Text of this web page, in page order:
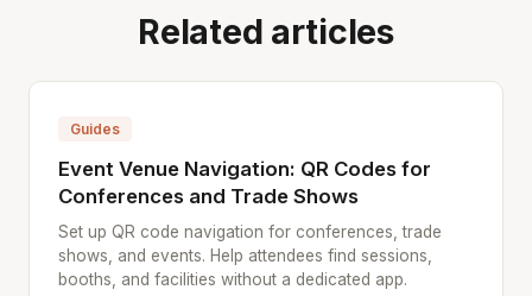
Related articles
Guides
Event Venue Navigation: QR Codes for
Conferences and Trade Shows
Set up QR code navigation for conferences, trade
shows, and events. Help attendees find sessions,
booths, and facilities without a dedicated app.